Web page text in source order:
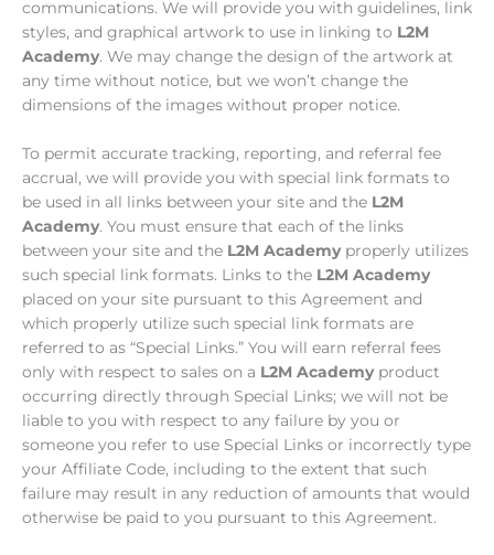
communications. We will provide you with guidelines, link
styles, and graphical artwork to use in linking to L2M
Academy. We may change the design of the artwork at
any time without notice, but we won’t change the
dimensions of the images without proper notice.
To permit accurate tracking, reporting, and referral fee
accrual, we will provide you with special link formats to
be used in all links between your site and the L2M
Academy. You must ensure that each of the links
between your site and the L2M Academyproperly utilizes
such special link formats. Links to the L2M Academy
placed on your site pursuant to this Agreement and
which properly utilize such special link formats are
referred to as “Special Links.” You will earn referral fees
only with respect to sales on a L2M Academyproduct
occurring directly through Special Links; we will not be
liable to you with respect to any failure by you or
someone you refer to use Special Links or incorrectly type
your Affiliate Code, including to the extent that such
failure may result in any reduction of amounts that would
otherwise be paid to you pursuant to this Agreement.